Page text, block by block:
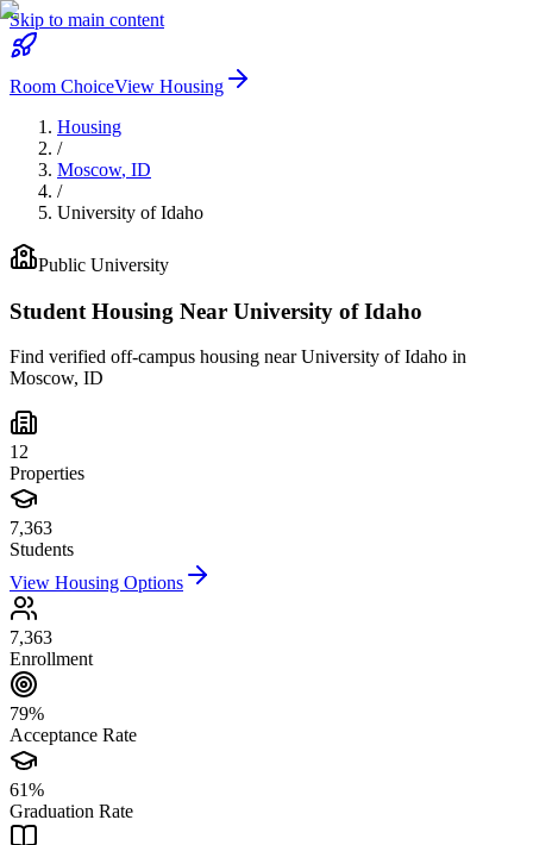
Skip to main content
Room ChoiceView Housing
Housing
/
Moscow, ID
/
University of Idaho
Public University
Student Housing Near University of Idaho
Find verified off-campus housing nearUniversity of Idaho in
Moscow, ID
12
Properties
7,363
Students
View Housing Options
7,363
Enrollment
79%
Acceptance Rate
61%
Graduation Rate